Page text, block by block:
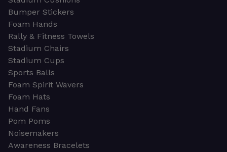
Bumper Stickers
Foam Hands
Rally & Fitness Towels
Stadium Chairs
Stadium Cups
Sports Balls
Foam Spirit Wavers
Foam Hats
Hand Fans
Pom Poms
Noisemakers
Awareness Bracelets